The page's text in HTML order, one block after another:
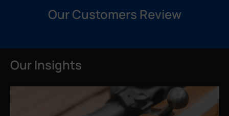
Our Customers Review
Our Insights